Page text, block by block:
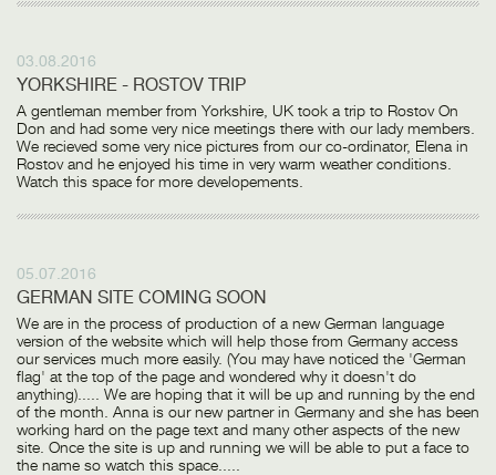
03.08.2016
YORKSHIRE - ROSTOV TRIP
A gentleman member from Yorkshire, UK took a trip to Rostov On
Don and had some very nice meetings there with our lady members.
We recieved some very nice pictures from our co-ordinator, Elena in
Rostov and he enjoyed his time in very warm weather conditions.
Watch this space for more developements.
05.07.2016
GERMAN SITE COMING SOON
We are in the process of production of a new German language
version of the website which will help those from Germany access
our services much more easily. (You may have noticed the 'German
flag' at the top of the page and wondered why it doesn't do
anything)..... We are hoping that it will be up and running by the end
of the month. Anna is our new partner in Germany and she has been
working hard on the page text and many other aspects of the new
site. Once the site is up and running we will be able to put a face to
the name so watch this space.....